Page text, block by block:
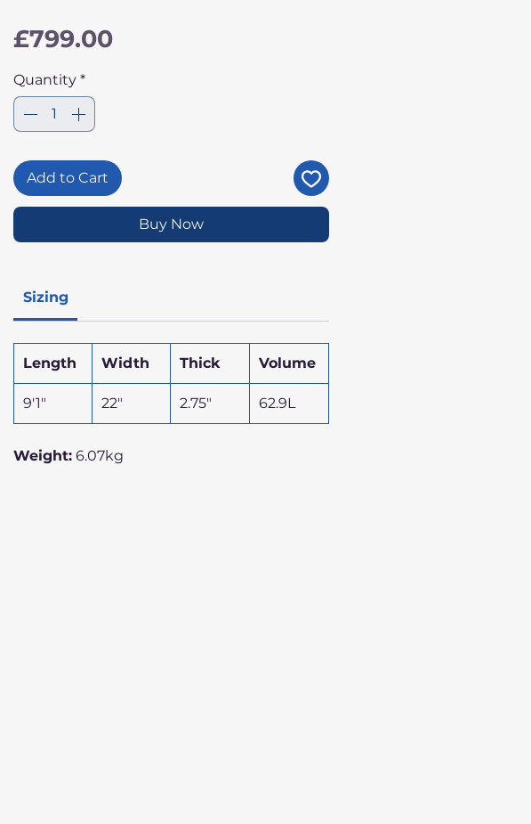
£799.00Price
Quantity *
Add to Cart
Buy Now
Sizing
Length Width Thick Volume
9'1" 22" 2.75" 62.9L
Weight: 6.07kg